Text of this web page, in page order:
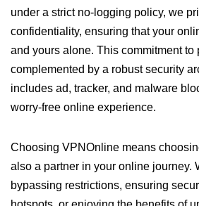
under a strict no-logging policy, we
confidentiality, ensuring that your
and yours alone. This commitment to
complemented by a robust security
includes ad, tracker, and malware
worry-free online experience.
Choosing VPNOnline means
also a partner in your online journey.
bypassing restrictions, ensuring